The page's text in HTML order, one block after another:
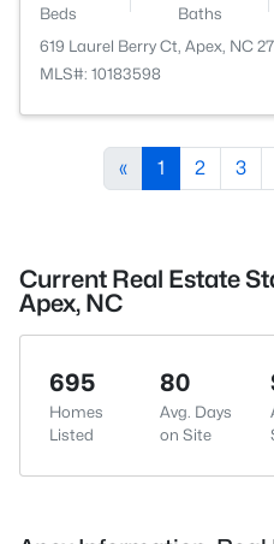
Beds Baths
619 Laurel Berry Ct, Apex, NC
MLS#: 10183598
« 1 2 3
Current Real Estate
Apex, NC
695
Homes
Listed
80
Avg. Days
on Site